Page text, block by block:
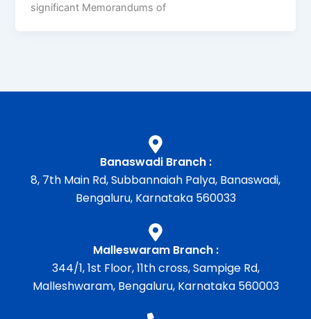
significant Memorandums of
Banaswadi Branch :
8, 7th Main Rd, Subbannaiah Palya, Banaswadi,
Bengaluru, Karnataka 560033
Malleswaram Branch :
344/1, 1st Floor, 11th cross, Sampige Rd,
Malleshwaram, Bengaluru, Karnataka 560003